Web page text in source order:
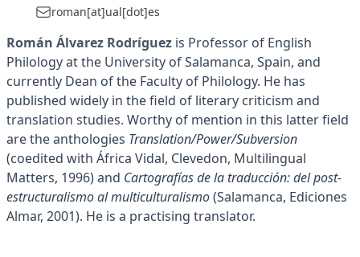
roman[at]ual[dot]es
Román Álvarez Rodríguez is Professor of English
Philology at the University of Salamanca, Spain, and
currently Dean of the Faculty of Philology. He has
published widely in the field of literary criticism and
translation studies. Worthy of mention in this latter field
are the anthologies Translation/Power/Subversion
(coedited with África Vidal, Clevedon, Multilingual
Matters, 1996) and Cartografías de la traducción: del post-
estructuralismo al multiculturalismo(Salamanca, Ediciones
Almar, 2001). He is a practising translator.